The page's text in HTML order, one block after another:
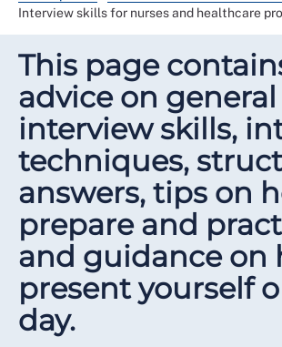
Interview skills for nurses and healthcare
This page
advice on general
interview skills,
techniques,
answers, tips on
prepare and
and guidance on
present yourself
day.